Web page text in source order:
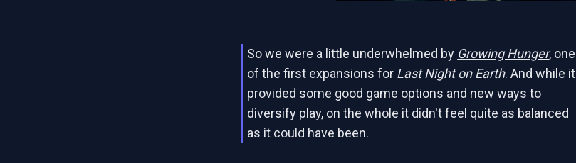
So we were a little underwhelmed by Growing Hunger, one
of the first expansions for Last Night on Earth. And while it
provided some good game options and new ways to
diversify play, on the whole it didn't feel quite as balanced
as it could have been.